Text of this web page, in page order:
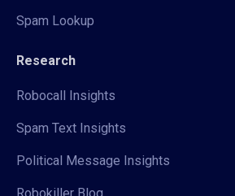
Spam Lookup
Research
Robocall Insights
Spam Text Insights
Political Message Insights